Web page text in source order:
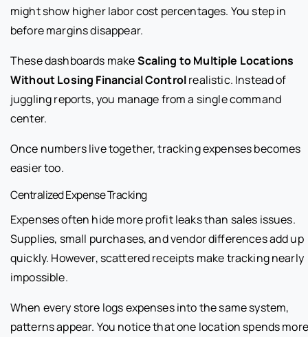
might show higher labor cost percentages. You step in
before margins disappear.
These dashboards makeScaling to Multiple Locations
Without Losing Financial Controlrealistic. Instead of
juggling reports, you manage from a single command
center.
Once numbers live together, tracking expenses becomes
easier too.
Centralized Expense Tracking
Expenses often hide more profit leaks than sales issues.
Supplies, small purchases, and vendor differences add up
quickly. However, scattered receipts make tracking nearly
impossible.
When every store logs expenses into the same system,
patterns appear. You notice that one location spends more